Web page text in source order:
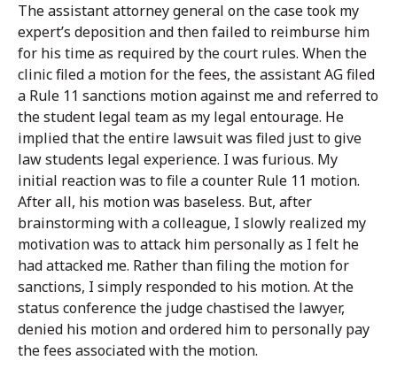
The assistant attorney general on the case took my
expert’s deposition and then failed to reimburse him
for his time as required by the court rules. When the
clinic filed a motion for the fees, the assistant AG filed
a Rule 11 sanctions motion against me and referred to
the student legal team as my legal entourage. He
implied that the entire lawsuit was filed just to give
law students legal experience. I was furious. My
initial reaction was to file a counter Rule 11 motion.
After all, his motion was baseless. But, after
brainstorming with a colleague, I slowly realized my
motivation was to attack him personally as I felt he
had attacked me. Rather than filing the motion for
sanctions, I simply responded to his motion. At the
status conference the judge chastised the lawyer,
denied his motion and ordered him to personally pay
the fees associated with the motion.